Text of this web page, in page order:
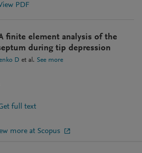
PDF
finite element analysis of the
during tip depression
D et al. See more
full text
more at Scopus